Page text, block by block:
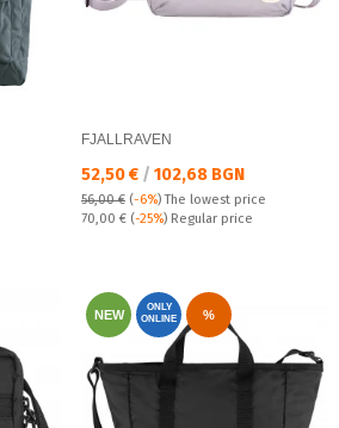
FJALLRAVEN
Текуща цена:
52,50 € / 102,68 BGN
56,00 € (-6%)The lowest price
Regular price:
70,00 € (-25%) Regular price
NEW
ONLY
ONLINE
%